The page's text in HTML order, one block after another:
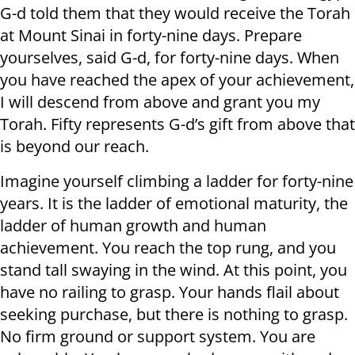
G-d told them that they would receive the Torah
at Mount Sinai in forty-nine days. Prepare
yourselves, said G-d, for forty-nine days. When
you have reached the apex of your achievement,
I will descend from above and grant you my
Torah. Fifty represents G-d’s gift from above that
is beyond our reach.
Imagine yourself climbing a ladder for forty-nine
years. It is the ladder of emotional maturity, the
ladder of human growth and human
achievement. You reach the top rung, and you
stand tall swaying in the wind. At this point, you
have no railing to grasp. Your hands flail about
seeking purchase, but there is nothing to grasp.
No firm ground or support system. You are